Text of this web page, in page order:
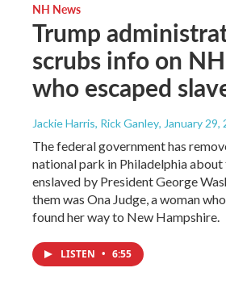
NH News
Trump
scrubs info on
who escaped
Jackie Harris, Rick Ganley, January 29,
The federal government has
national park in Philadelphia about
enslaved by President George
them was Ona Judge, a woman
found her way to New Hampshire.
LISTEN • 6:55